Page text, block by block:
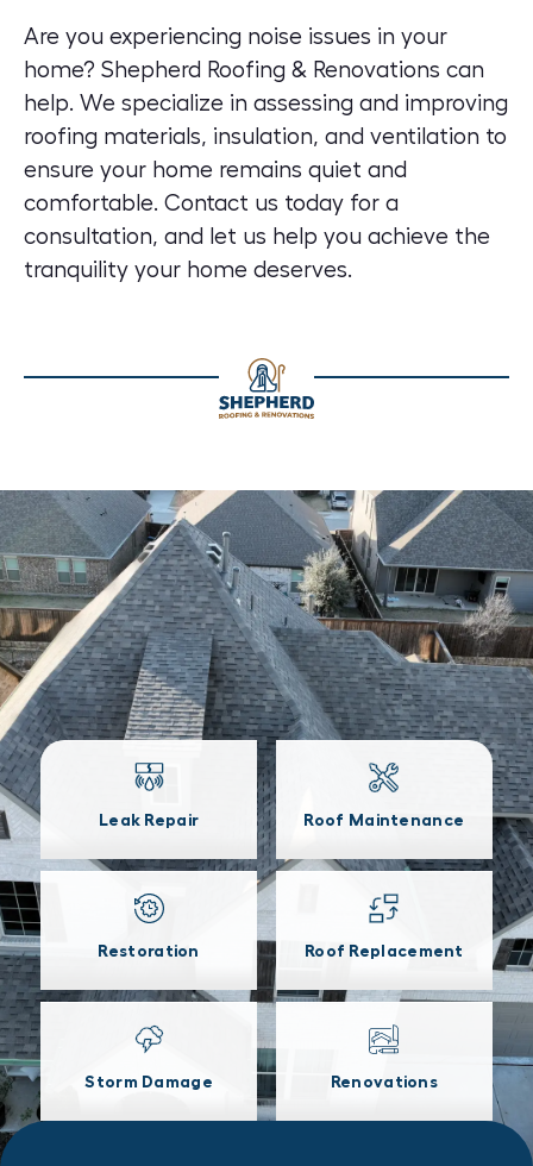
Are you experiencing noise issues in your
home? Shepherd Roofing & Renovations can
help. We specialize in assessing and improving
roofing materials, insulation, and ventilation to
ensure your home remains quiet and
comfortable. Contact us today for a
consultation, and let us help you achieve the
tranquility your home deserves.
Leak Repair Roof Maintenance
Restoration Roof Replacement
Storm Damage Renovations